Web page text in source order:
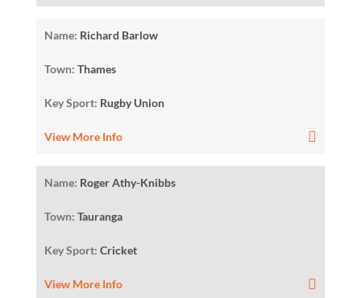
Name: Richard Barlow
Town: Thames
Key Sport: Rugby Union
View More Info
Name: Roger Athy-Knibbs
Town: Tauranga
Key Sport: Cricket
View More Info